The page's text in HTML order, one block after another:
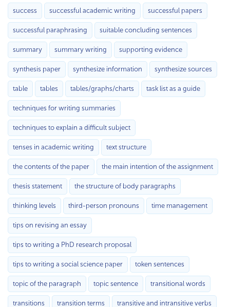
success successful academic writing successful papers
successful paraphrasing suitable concluding sentences
summary summary writing supporting evidence
synthesis paper synthesize information synthesize sources
table tables tables/graphs/charts task list as a guide
techniques for writing summaries
techniques to explain a difficult subject
tenses in academic writing text structure
the contents of the paper the main intention of the assignment
thesis statement the structure of body paragraphs
thinking levels third-person pronouns time management
tips on revising an essay
tips to writing a PhD research proposal
tips to writing a social science paper token sentences
topic of the paragraph topic sentence transitional words
transitions transition terms transitive and intransitive verbs